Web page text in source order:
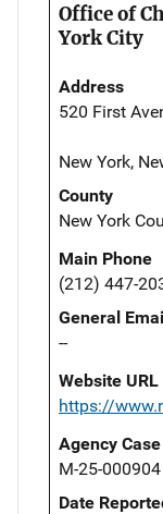
Office of
York City
Address
520 First
New York,
County
New York
Main Phone
(212) 447-
General
--
Website URL
https://
Agency
M-25-000904
Date